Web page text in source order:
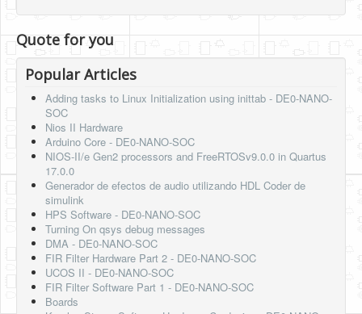
Quote for you
Popular Articles
Adding tasks to Linux Initialization using inittab - DE0-NANO-
SOC
Nios II Hardware
Arduino Core - DE0-NANO-SOC
NIOS-II/e Gen2 processors and FreeRTOSv9.0.0 in Quartus
17.0.0
Generador de efectos de audio utilizando HDL Coder de
simulink
HPS Software - DE0-NANO-SOC
Turning On qsys debug messages
DMA - DE0-NANO-SOC
FIR Filter Hardware Part 2 - DE0-NANO-SOC
UCOS II - DE0-NANO-SOC
FIR Filter Software Part 1 - DE0-NANO-SOC
Boards